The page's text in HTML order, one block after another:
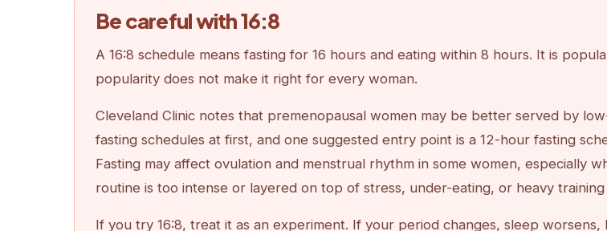
Be careful with 16:8
A 16:8 schedule means fasting for 16 hours and eating within 8 hours. It is
popularity does not make it right for every woman.
Cleveland Clinic notes that premenopausal women may be better served by
fasting schedules at first, and one suggested entry point is a 12-hour fasting
Fasting may affect ovulation and menstrual rhythm in some women, especially
routine is too intense or layered on top of stress, under-eating, or heavy training
If you try 16:8, treat it as an experiment. If your period changes, sleep worsens,
App Store